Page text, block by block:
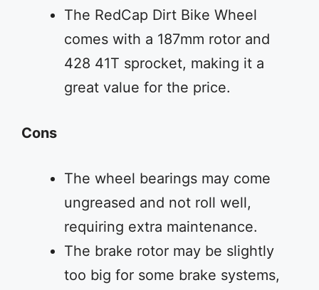
The RedCap Dirt Bike Wheel
comes with a 187mm rotor and
428 41T sprocket, making it a
great value for the price.
Cons
The wheel bearings may come
ungreased and not roll well,
requiring extra maintenance.
The brake rotor may be slightly
too big for some brake systems,